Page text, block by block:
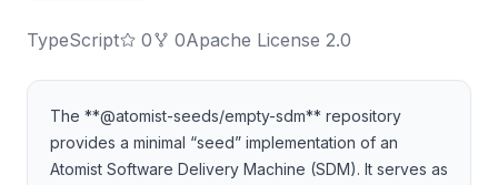
TypeScript 0 0Apache License 2.0
The **@atomist-seeds/empty-sdm** repository
provides a minimal “seed” implementation of an
Atomist Software Delivery Machine (SDM). It serves as